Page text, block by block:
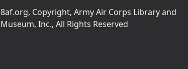
8af.org, Copyright, Army Air Corps Library and
Museum, Inc., All Rights Reserved